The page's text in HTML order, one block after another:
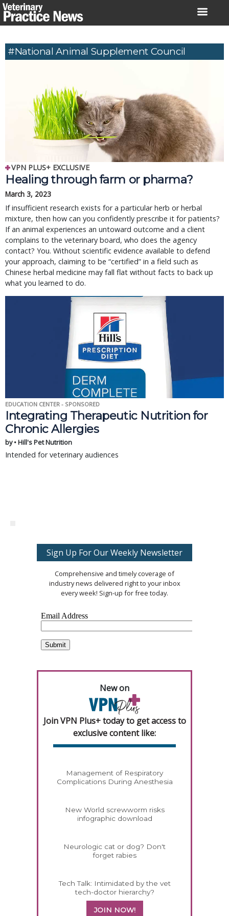
Skip
to
#National Animal Supplement Council
VPN PLUS+ EXCLUSIVE
Healing through farm or pharma?
March 3, 2023
If insufficient research exists for a particular herb or herbal
mixture, then how can you confidently prescribe it for patients?
If an animal experiences an untoward outcome and a client
complains to the veterinary board, who does the agency
contact? You. Without scientific evidence available to defend
your approach, claiming to be “certified” in a field such as
Chinese herbal medicine may fall flat without facts to back up
what you learned to do.
EDUCATION CENTER - SPONSORED
Integrating Therapeutic Nutrition for
Chronic Allergies
by • Hill's Pet Nutrition
Intended for veterinary audiences
Sign Up For Our Weekly Newsletter
Comprehensive and timely coverage of
industry news delivered right to your inbox
every week! Sign-up for free today.
New on
Join VPN Plus+ today to get access to
exclusive content like:
Management of Respiratory
Complications During Anesthesia
New World screwworm risks
infographic download
Neurologic cat or dog? Don't
forget rabies
Tech Talk: Intimidated by the vet
tech-doctor hierarchy?
JOIN NOW!